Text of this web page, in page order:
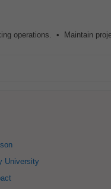
operations. • Maintain
University